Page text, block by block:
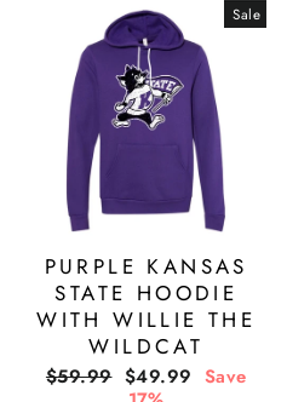
Sale
PURPLE KANSAS
STATE HOODIE
WITH WILLIE THE
WILDCAT
Regular
$59.99 Sale
$49.99 Save